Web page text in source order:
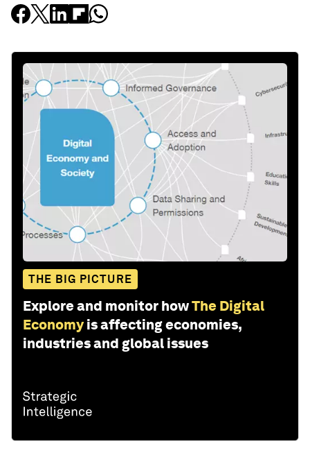
THE BIG PICTURE
Explore and monitor howThe Digital
Economy is affecting economies,
industries and global issues